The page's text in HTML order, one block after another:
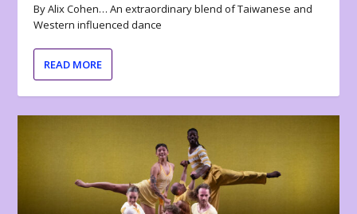
By Alix Cohen… An extraordinary blend of Taiwanese and
Western influenced dance
READ MORE